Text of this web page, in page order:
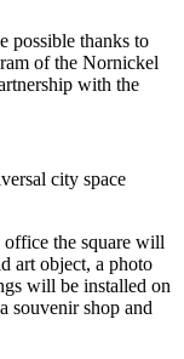
possible thanks to
of the Nornickel
with the
city space
the square will
art object, a photo
will be installed on
souvenir shop and